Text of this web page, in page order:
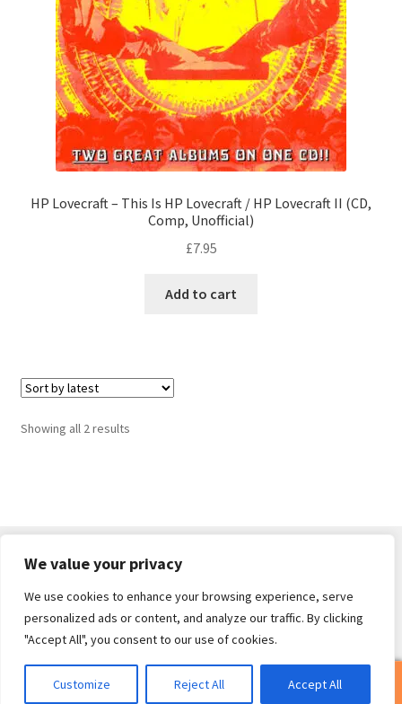
We value your privacy
We use cookies to enhance your browsing experience, serve
personalized ads or content, and analyze our traffic. By clicking
"Accept All", you consent to our use of cookies.
Customize Reject All Accept All
HP Lovecraft – This Is HP Lovecraft / HP Lovecraft II (CD,
Comp, Unofficial)
£7.95
Add to cart
Showing all 2 resultsSorted
© Core Of The Poodle 2026
Privacy Policy
Built with WooCommerce.